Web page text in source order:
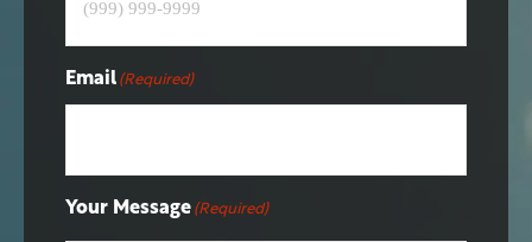
Email (Required)
Your Message (Required)